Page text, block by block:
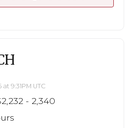
9:31PM UTC
- 2,340